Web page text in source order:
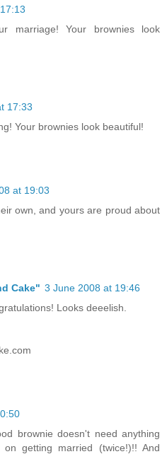
marriage! Your brownies look
17:33
Your brownies look beautiful!
at 19:03
own, and yours are proud about
Cake" 3 June 2008 at 19:46
Looks deeelish.
brownie doesn't need anything
on getting married (twice!)!! And